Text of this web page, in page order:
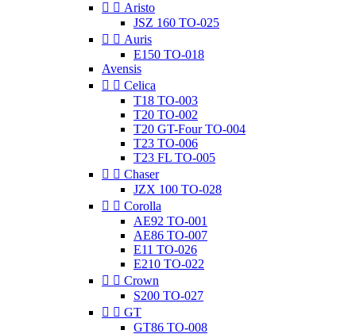
  Aristo
JSZ 160 TO-025
  Auris
E150 TO-018
Avensis
  Celica
T18 TO-003
T20 TO-002
T20 GT-Four TO-004
T23 TO-006
T23 FL TO-005
  Chaser
JZX 100 TO-028
  Corolla
AE92 TO-001
AE86 TO-007
E11 TO-026
E210 TO-022
  Crown
S200 TO-027
  GT
GT86 TO-008